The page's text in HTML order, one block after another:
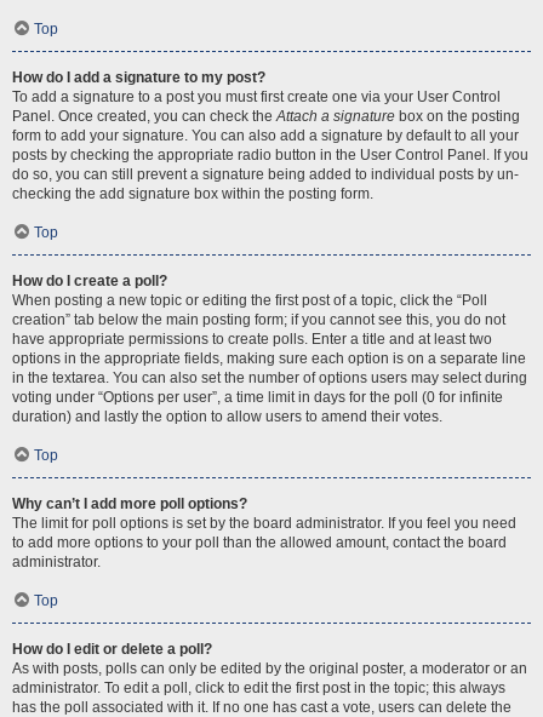
Top
How do I add a signature to my post?
To add a signature to a post you must first create one via your User Control
Panel. Once created, you can check theAttach a signature box on the posting
form to add your signature. You can also add a signature by default to all your
posts by checking the appropriate radio button in the User Control Panel. If you
do so, you can still prevent a signature being added to individual posts by un-
checking the add signature box within the posting form.
Top
How do I create a poll?
When posting a new topic or editing the first post of a topic, click the “Poll
creation” tab below the main posting form; if you cannot see this, you do not
have appropriate permissions to create polls. Enter a title and at least two
options in the appropriate fields, making sure each option is on a separate line
in the textarea. You can also set the number of options users may select during
voting under “Options per user”, a time limit in days for the poll (0 for infinite
duration) and lastly the option to allow users to amend their votes.
Top
Why can’t I add more poll options?
The limit for poll options is set by the board administrator. If you feel you need
to add more options to your poll than the allowed amount, contact the board
administrator.
Top
How do I edit or delete a poll?
As with posts, polls can only be edited by the original poster, a moderator or an
administrator. To edit a poll, click to edit the first post in the topic; this always
has the poll associated with it. If no one has cast a vote, users can delete the